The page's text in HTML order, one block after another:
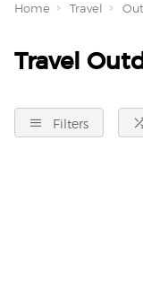
Home Travel
Travel
Filters